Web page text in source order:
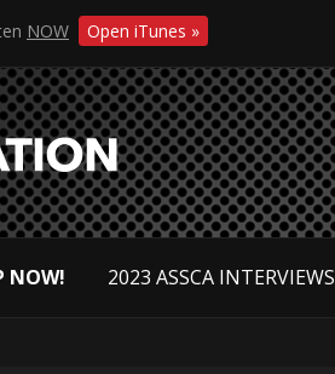
NOW Open iTunes »
NOW! 2023 ASSCA INTERVIEWS